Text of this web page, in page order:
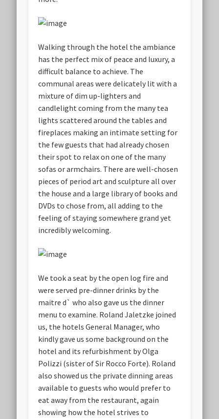
Walking through the hotel the ambiance
has the perfect mix of peace and luxury, a
difficult balance to achieve. The
communal areas were delicately lit with a
mixture of dim up-lighters and
candlelight coming from the many tea
lights scattered around the tables and
fireplaces making an intimate setting for
the few guests that had already chosen
their spot to relax on one of the many
sofas or armchairs. There are well-chosen
pieces of period art and sculpture all over
the house and a large library of books and
DVDs to chose from, all adding to the
feeling of staying somewhere grand yet
incredibly welcoming.
We took a seat by the open log fire and
were served pre-dinner drinks by the
maitre d` who also gave us the dinner
menu to examine. Roland Jaletzke joined
us, the hotels General Manager, who
kindly gave us some background on the
hotel and its refurbishment by Olga
Polizzi (sister of Sir Rocco Forte). Roland
also showed us the private dinning areas
available to guests who would prefer to
eat away from the restaurant, again
showing how the hotel strives to